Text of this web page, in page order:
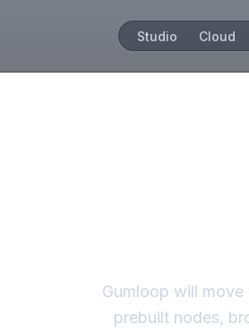
Studio Cloud
Gumloop will
prebuilt nodes,